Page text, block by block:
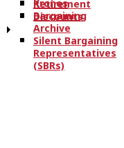
Retirement
Discounts
Kronos
Bargaining
Archive
Silent Bargaining
Representatives
(SBRs)